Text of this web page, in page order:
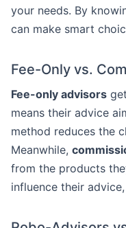
your needs. By
can make smart
Fee-Only vs.
Fee-only advisors
means their advice
method reduces the
Meanwhile,
from the products
influence their